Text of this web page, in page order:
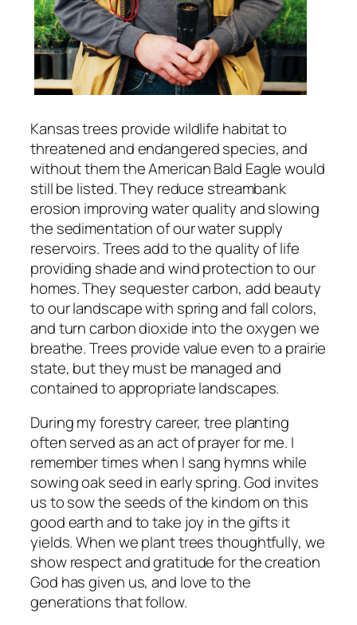
Kansas trees provide wildlife habitat to
threatened and endangered species, and
without them the American Bald Eagle would
still be listed. They reduce streambank
erosion improving water quality and slowing
the sedimentation of our water supply
reservoirs. Trees add to the quality of life
providing shade and wind protection to our
homes. They sequester carbon, add beauty
to our landscape with spring and fall colors,
and turn carbon dioxide into the oxygen we
breathe. Trees provide value even to a prairie
state, but they must be managed and
contained to appropriate landscapes.
During my forestry career, tree planting
often served as an act of prayer for me. I
remember times when I sang hymns while
sowing oak seed in early spring. God invites
us to sow the seeds of the kindom on this
good earth and to take joy in the gifts it
yields. When we plant trees thoughtfully, we
show respect and gratitude for the creation
God has given us, and love to the
generations that follow.